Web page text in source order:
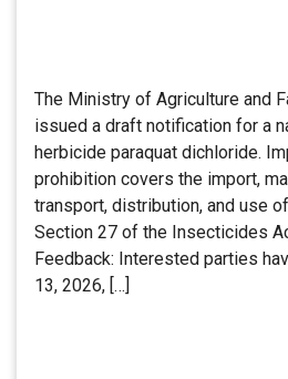
The Ministry of Agriculture and
issued a draft notification for a
herbicide paraquat dichloride.
prohibition covers the import,
transport, distribution, and use
Section 27 of the Insecticides
Feedback: Interested parties
13, 2026, […]